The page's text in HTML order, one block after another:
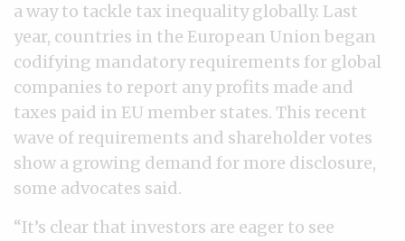
a way to tackle tax inequality globally. Last
year, countries in the European Union began
codifying mandatory requirements for global
companies to report any profits made and
taxes paid in EU member states. This recent
wave of requirements and shareholder votes
show a growing demand for more disclosure,
some advocates said.
“It’s clear that investors are eager to see